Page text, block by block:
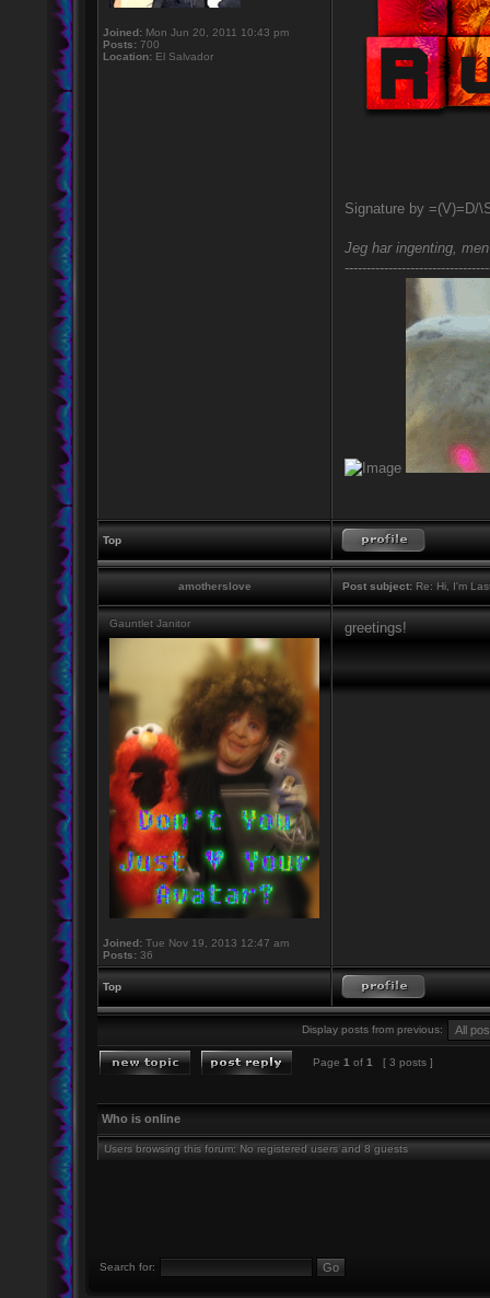
Joined: Mon Jun 20, 2011 10:43 pm
Posts: 700
Location: El Salvador
Signature by =(V)=D/
Jeg har ingenting,
Top
amotherslove Post subject: Re: Hi, I'm
Gauntlet Janitor
Joined: Tue Nov 19, 2013 12:47 am
Posts: 36
greetings!
Top
Display posts from previous:
Page 1 of 1 [ 3 posts ]
Who is online
Users browsing this forum: No registered users and 8 guests
Search for: